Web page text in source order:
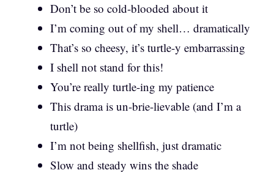
Don’t be so cold-blooded about it
I’m coming out of my shell… dramatically
That’s so cheesy, it’s turtle-y embarrassing
I shell not stand for this!
You’re really turtle-ing my patience
This drama is un-brie-lievable (and I’m a
turtle)
I’m not being shellfish, just dramatic
Slow and steady wins the shade